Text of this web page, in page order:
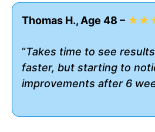
Thomas H., Age 48 –
“Takes time to see
faster, but starting to
improvements after 6